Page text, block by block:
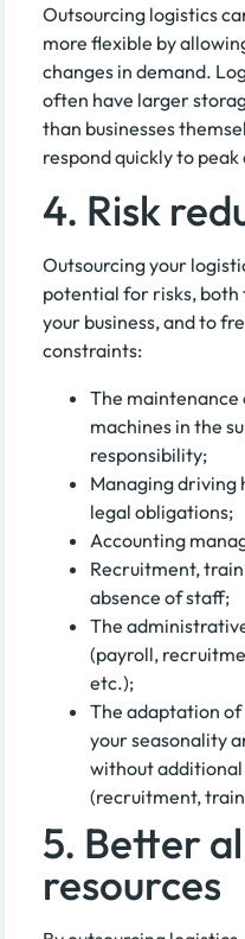
Outsourcing logistics
more flexible by
changes in demand.
often have larger
than businesses
respond quickly to
4. Risk
Outsourcing your
potential for risks,
your business, and to
constraints:
The
machines in the
responsibility;
Managing driving
legal obligations;
Accounting
Recruitment,
absence of staff;
The
(payroll,
etc.);
The adaptation
your seasonality
without additional
(recruitment,
5. Better
resources